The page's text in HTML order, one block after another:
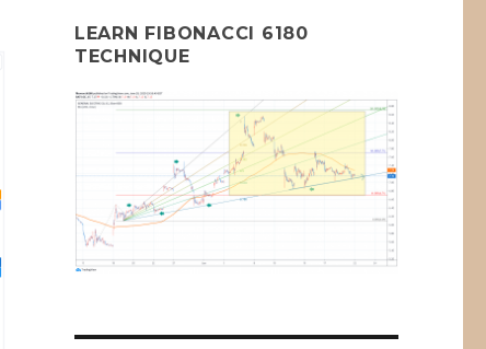
LEARN FIBONACCI 6180
TECHNIQUE